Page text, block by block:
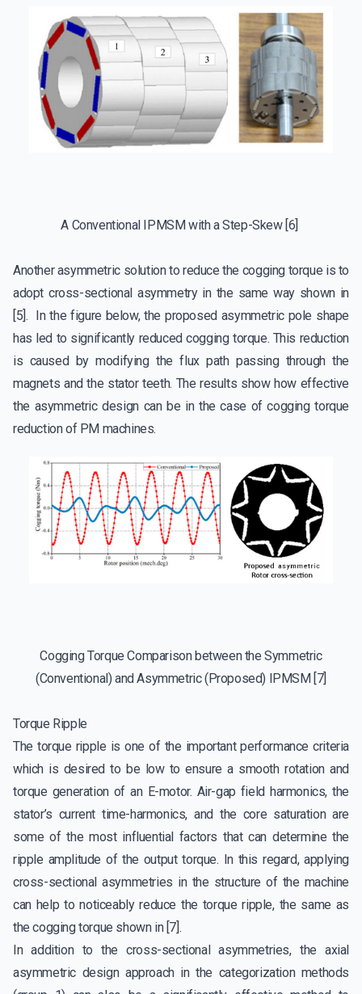
A Conventional IPMSM with a Step-Skew [6]
Another asymmetric solution to reduce the cogging torque is to
adopt cross-sectional asymmetry in the same way shown in
[5]. In the figure below, the proposed asymmetric pole shape
has led to significantly reduced cogging torque. This reduction
is caused by modifying the flux path passing through the
magnets and the stator teeth. The results show how effective
the asymmetric design can be in the case of cogging torque
reduction of PM machines.
Cogging Torque Comparison between the Symmetric
(Conventional) and Asymmetric (Proposed) IPMSM [7]
Torque Ripple
The torque ripple is one of the important performance criteria
which is desired to be low to ensure a smooth rotation and
torque generation of an E-motor. Air-gap field harmonics, the
stator’s current time-harmonics, and the core saturation are
some of the most influential factors that can determine the
ripple amplitude of the output torque. In this regard, applying
cross-sectional asymmetries in the structure of the machine
can help to noticeably reduce the torque ripple, the same as
the cogging torque shown in [7].
In addition to the cross-sectional asymmetries, the axial
asymmetric design approach in the categorization methods